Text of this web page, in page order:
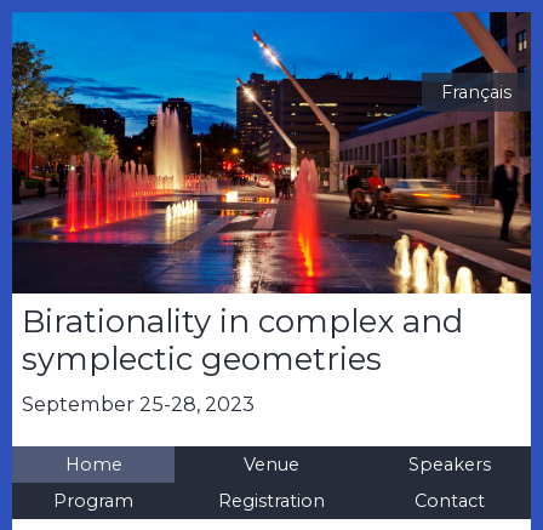
Birationality in complex and
symplectic geometries
September 25-28, 2023
Français
Home Venue
Speakers
Program
Registration Contact